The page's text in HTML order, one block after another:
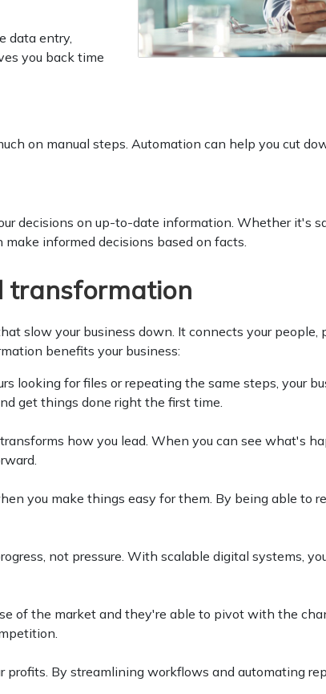
data entry,
you back time
on manual steps. Automation can help you cut
decisions on up-to-date information. Whether it's
informed decisions based on facts.
transformation
slow your business down. It connects your people,
benefits your business:
looking for files or repeating the same steps, your
get things done right the first time.
how you lead. When you can see what's
you make things easy for them. By being able to
not pressure. With scalable digital systems,
of the market and they're able to pivot with the
profits. By streamlining workflows and automating